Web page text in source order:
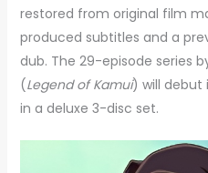
restored from original film
produced subtitles and a
dub. The 29-episode series
(Legend of Kamui) will debut
in a deluxe 3-disc set.